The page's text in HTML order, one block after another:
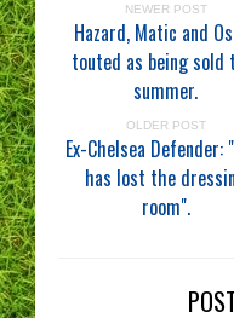
NEWER POST
Hazard, Matic and
touted as being sold
summer.
OLDER POST
Ex-Chelsea Defender:
has lost the
room".